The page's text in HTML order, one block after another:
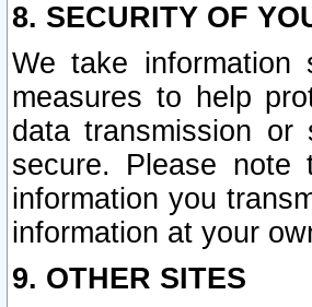
8. SECURITY OF
We take information
measures to help
data transmission
secure. Please
information you
information at your
9. OTHER SITES